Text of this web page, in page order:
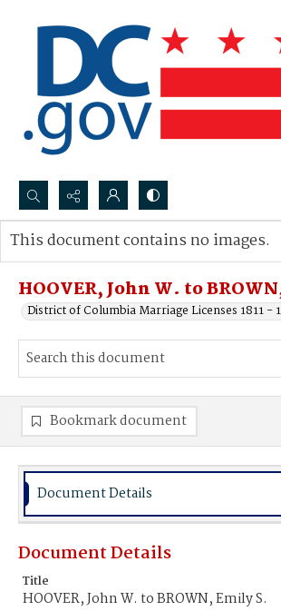
Search...
Advanced search
HOOVER, John W. to
District of Columbia Marriage Licenses 1811 -
This document contains no images.
Bookmark document
Document Details
Document Details
Title
HOOVER, John W. to BROWN, Emily S.